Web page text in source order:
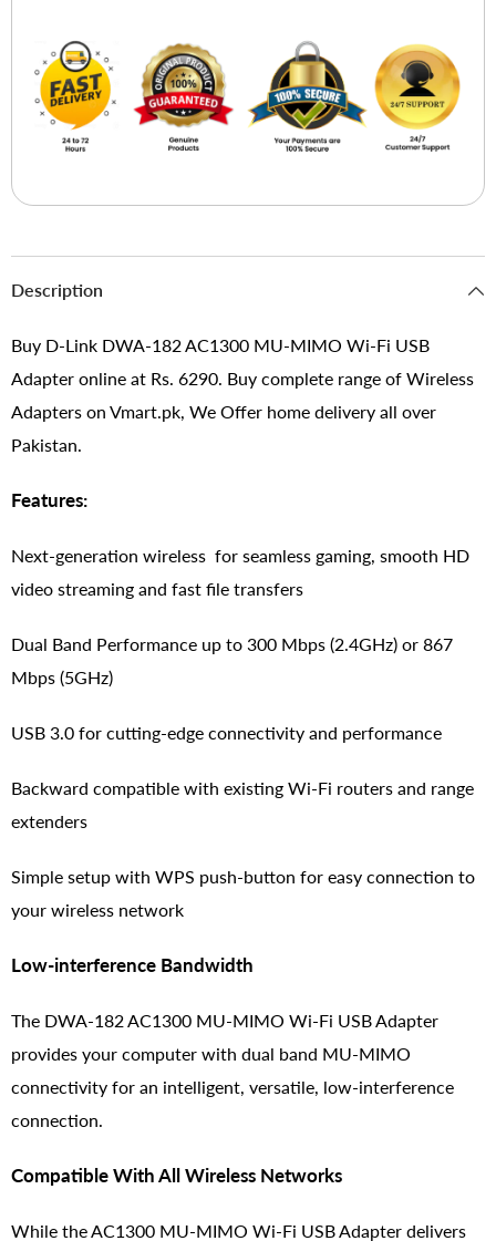
Fi
USB
Adapter
USB
Adapter
Description
Buy D-Link DWA-182 AC1300 MU-MIMO Wi-Fi USB
Adapter online at Rs. 6290. Buy complete range of Wireless
Adapters on Vmart.pk, We Offer home delivery all over
Pakistan.
Features:
Next-generation wireless for seamless gaming, smooth HD
video streaming and fast file transfers
Dual Band Performance up to 300 Mbps (2.4GHz) or 867
Mbps (5GHz)
USB 3.0 for cutting-edge connectivity and performance
Backward compatible with existing Wi-Fi routers and range
extenders
Simple setup with WPS push-button for easy connection to
your wireless network
Low-interference Bandwidth
The DWA-182 AC1300 MU-MIMO Wi-Fi USB Adapter
provides your computer with dual band MU-MIMO
connectivity for an intelligent, versatile, low-interference
connection.
Compatible With All Wireless Networks
While the AC1300 MU-MIMO Wi-Fi USB Adapter delivers